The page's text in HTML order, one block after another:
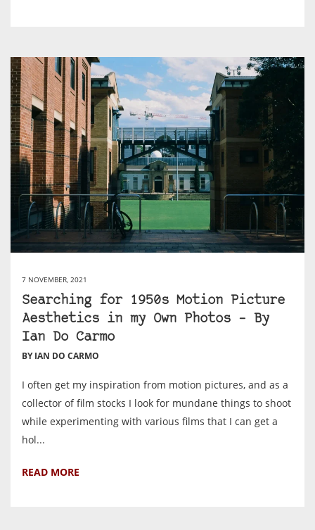
7 NOVEMBER, 2021
Searching for 1950s Motion Picture
Aesthetics in my Own Photos – By
Ian Do Carmo
BY IAN DO CARMO
I often get my inspiration from motion pictures, and as a
collector of film stocks I look for mundane things to shoot
while experimenting with various films that I can get a
hol...
READ MORE